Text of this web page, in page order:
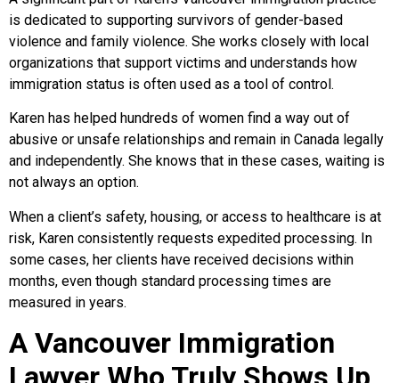
is dedicated to supporting survivors of gender-based
violence and family violence. She works closely with local
organizations that support victims and understands how
immigration status is often used as a tool of control.
Karen has helped hundreds of women find a way out of
abusive or unsafe relationships and remain in Canada legally
and independently. She knows that in these cases, waiting is
not always an option.
When a client’s safety, housing, or access to healthcare is at
risk, Karen consistently requests expedited processing. In
some cases, her clients have received decisions within
months, even though standard processing times are
measured in years.
A Vancouver Immigration